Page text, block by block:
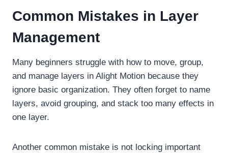
Common Mistakes in Layer
Management
Many beginners struggle with how to move, group,
and manage layers in Alight Motion because they
ignore basic organization. They often forget to name
layers, avoid grouping, and stack too many effects in
one layer.
Another common mistake is not locking important